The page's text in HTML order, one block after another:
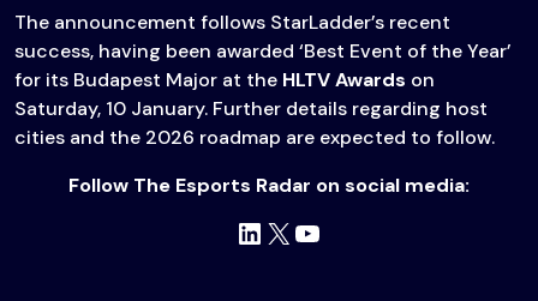
The announcement follows StarLadder’s recent
success, having been awarded ‘Best Event of the Year’
for its Budapest Major at the HLTV Awards on
Saturday, 10 January. Further details regarding host
cities and the 2026 roadmap are expected to follow.
Follow The Esports Radar on social media:
LinkedIn
X YouTube